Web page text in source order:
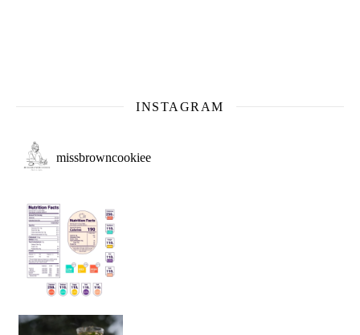
INSTAGRAM
missbrowncookiee
Sip Your Way to Immunity Bliss: 5 Must-Try Ayurv